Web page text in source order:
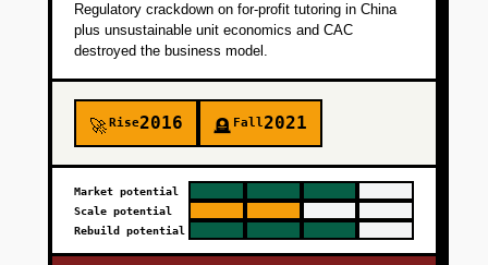
Regulatory crackdown on for-profit tutoring in China
plus unsustainable unit economics and CAC
destroyed the business model.
🚀Rise2016 🪦 Fall2021
Market potential
Scale potential
Rebuild potential